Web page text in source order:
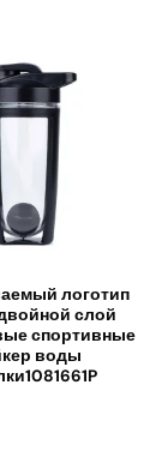
логотип
слой
спортивные
воды